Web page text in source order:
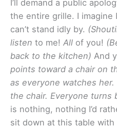
I’ll demand a public
the entire grille. I imagine
can’t stand idly by.
listen to me! All of you!
back to the kitchen) And
points toward a chair on
as everyone watches
the chair. Everyone turns
is nothing, nothing I’d
sit down at this table with